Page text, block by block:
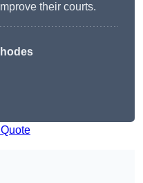
their courts.